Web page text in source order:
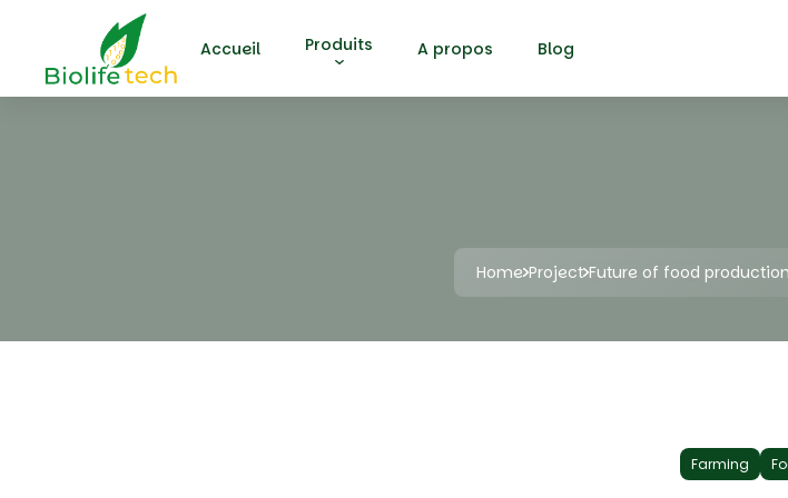
Accueil Produits A propos Blog
Home Project Future of food
Farming